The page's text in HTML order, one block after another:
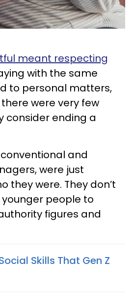
meant respecting
with the same
to personal matters,
were very few
consider ending a
and
were just
they were. They don’t
people to
figures and
Skills That Gen Z